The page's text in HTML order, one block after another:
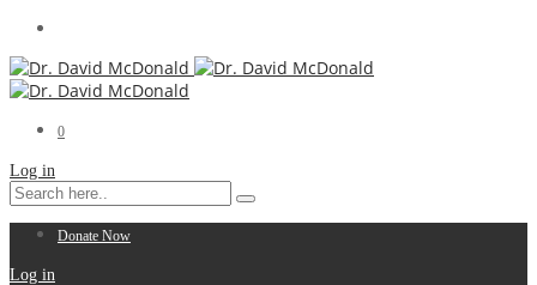
0
Log in
Donate Now
Log in